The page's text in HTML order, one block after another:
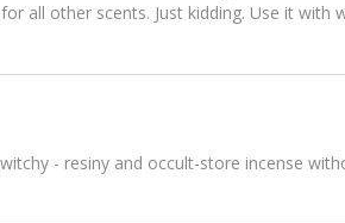
all other scents. Just kidding. Use it with
- resiny and occult-store incense